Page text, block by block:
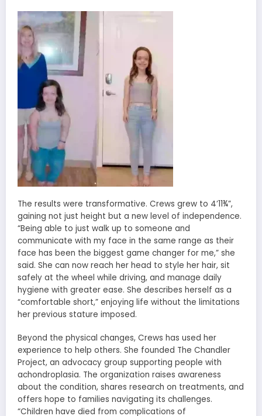
The results were transformative. Crews grew to 4’11¾”,
gaining not just height but a new level of independence.
“Being able to just walk up to someone and
communicate with my face in the same range as their
face has been the biggest game changer for me,” she
said. She can now reach her head to style her hair, sit
safely at the wheel while driving, and manage daily
hygiene with greater ease. She describes herself as a
“comfortable short,” enjoying life without the limitations
her previous stature imposed.
Beyond the physical changes, Crews has used her
experience to help others. She founded The Chandler
Project, an advocacy group supporting people with
achondroplasia. The organization raises awareness
about the condition, shares research on treatments, and
offers hope to families navigating its challenges.
“Children have died from complications of